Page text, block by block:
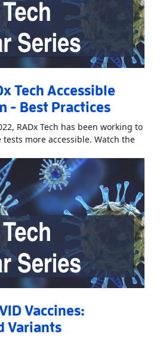
Tech Accessible
- Best Practices
RADx Tech has been working to
tests more accessible. Watch the
Vaccines:
Variants